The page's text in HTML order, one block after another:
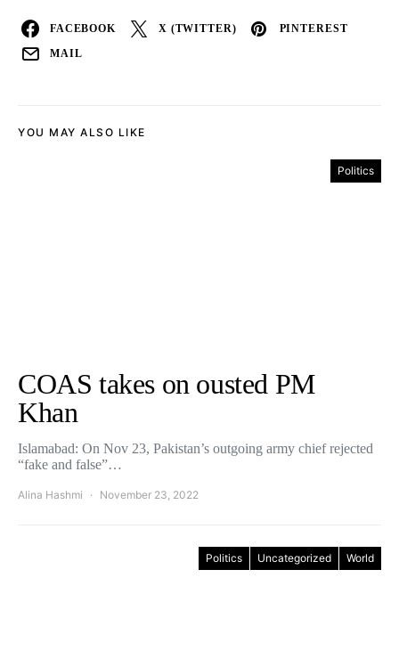
FACEBOOK X (TWITTER) PINTEREST
MAIL
YOU MAY ALSO LIKE
Politics
COAS takes on ousted PM
Khan
Islamabad: On Nov 23, Pakistan’s outgoing army chief rejected
“fake and false”…
Alina Hashmi November 23, 2022
Politics Uncategorized World